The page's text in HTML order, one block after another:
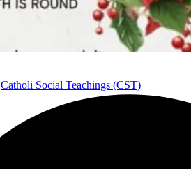
Catholi Social Teachings (CST)